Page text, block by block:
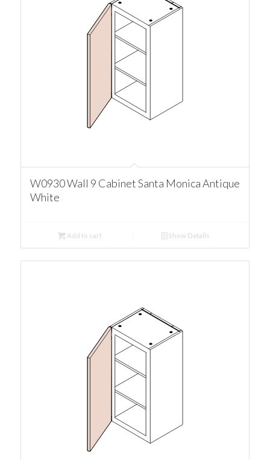
W0930 Wall 9 Cabinet Santa Monica Antique
White
Add to cart Show Details